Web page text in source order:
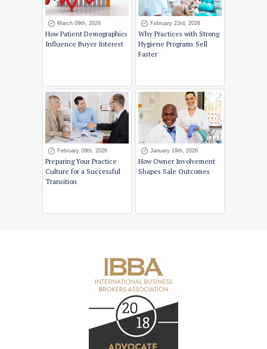
March 09th, 2026
How Patient Demographics
Influence Buyer Interest
February 23rd, 2026
Why Practices with Strong
Hygiene Programs Sell
Faster
February 09th, 2026
Preparing Your Practice
Culture for a Successful
Transition
January 19th, 2026
How Owner Involvement
Shapes Sale Outcomes